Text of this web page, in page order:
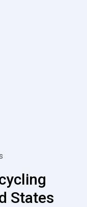
States